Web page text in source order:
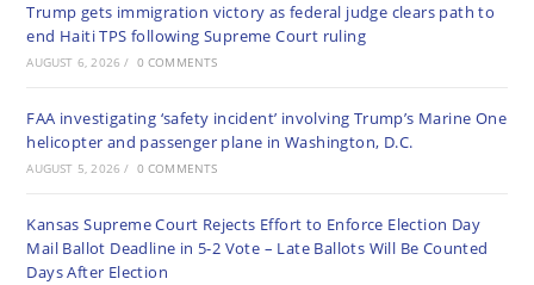
Trump gets immigration victory as federal judge clears path to
end Haiti TPS following Supreme Court ruling
AUGUST 6, 2026 / 0 COMMENTS
FAA investigating ‘safety incident’ involving Trump’s Marine One
helicopter and passenger plane in Washington, D.C.
AUGUST 5, 2026 / 0 COMMENTS
Kansas Supreme Court Rejects Effort to Enforce Election Day
Mail Ballot Deadline in 5-2 Vote – Late Ballots Will Be Counted
Days After Election